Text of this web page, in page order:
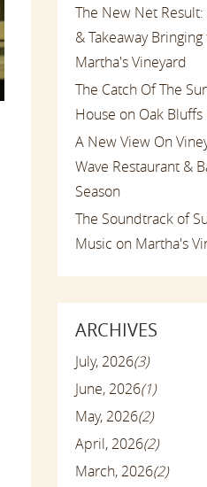
The New Net
& Takeaway
Martha's Vineyard
The Catch Of The
House on Oak
A New View On
Wave Restaurant &
Season
The Soundtrack of
Music on Martha's
ARCHIVES
July, 2026(3)
June, 2026(1)
May, 2026(2)
April, 2026(2)
March, 2026(2)